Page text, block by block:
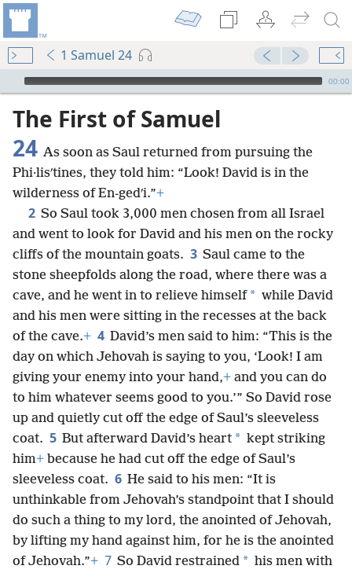
1 Samuel 24
mejs.audio-player
00:00
The First of Samuel
24 As soon as Saul returned from pursuing the
Phi·lisʹtines, they told him: “Look! David is in the
wilderness of En-gedʹi.”+
2 So Saul took 3,000 men chosen from all Israel
and went to look for David and his men on the rocky
cliffs of the mountain goats. 3 Saul came to the
stone sheepfolds along the road, where there was a
cave, and he went in to relieve himself * while David
and his men were sitting in the recesses at the back
of the cave.+ 4 David’s men said to him: “This is the
day on which Jehovah is saying to you, ‘Look! I am
giving your enemy into your hand,+ and you can do
to him whatever seems good to you.’” So David rose
up and quietly cut off the edge of Saul’s sleeveless
coat. 5 But afterward David’s heart * kept striking
him+ because he had cut off the edge of Saul’s
sleeveless coat. 6 He said to his men: “It is
unthinkable from Jehovah’s standpoint that I should
do such a thing to my lord, the anointed of Jehovah,
by lifting my hand against him, for he is the anointed
of Jehovah.”+ 7 So David restrained * his men with